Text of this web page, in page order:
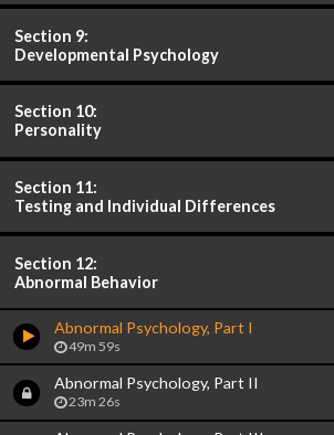
Section 9:
Developmental Psychology
Section 10:
Personality
Section 11:
Testing and Individual Differences
Section 12:
Abnormal Behavior
Abnormal Psychology, Part I
49m 59s
Abnormal Psychology, Part II
23m 26s